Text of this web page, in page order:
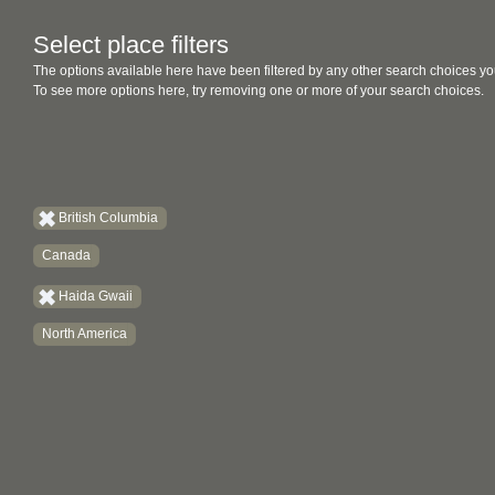
Select place filters
The options available here have been filtered by any other search choices
To see more options here, try removing one or more of your search choices.
British Columbia
Canada
Haida Gwaii
North America